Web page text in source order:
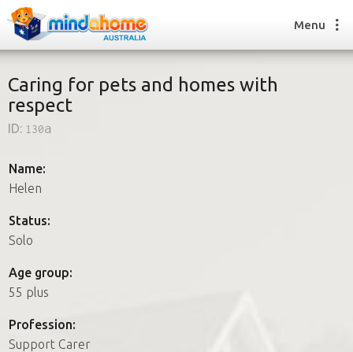
Find a House Sitter
FAQs
FAQs
Join us
Menu
Caring for pets and homes with
respect
ID: 130a
Name:
Helen
Status:
Solo
Age group:
55 plus
Profession:
Support Carer